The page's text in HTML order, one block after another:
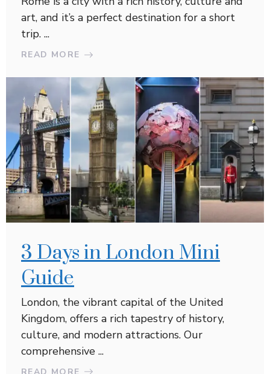
art, and it’s a perfect destination for a short
trip. ...
READ MORE
3 Days in London Mini
Guide
London, the vibrant capital of the United
Kingdom, offers a rich tapestry of history,
culture, and modern attractions. Our
comprehensive ...
READ MORE